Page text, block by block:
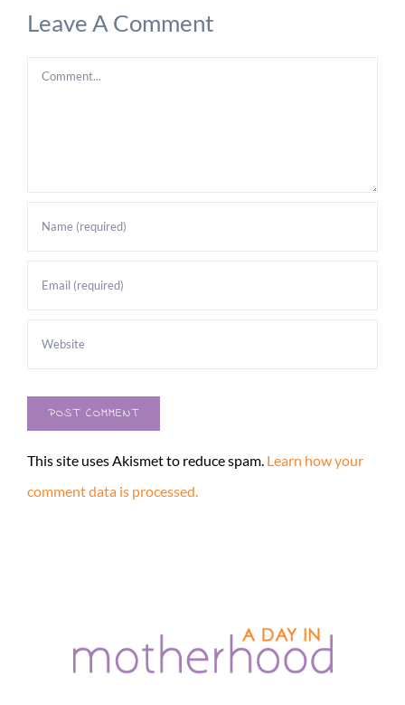
Leave A Comment
Comment
This site uses Akismet to reduce spam. Learn how your
comment data is processed.